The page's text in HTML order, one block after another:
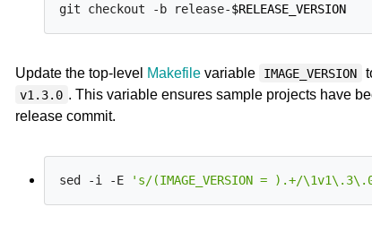
git checkout -b release-$RELEASE_VERSION
Update the top-level Makefile variable IMAGE_VERSION
v1.3.0 . This variable ensures sample projects have
release commit.
sed -i -E 's/(IMAGE_VERSION = ).+/